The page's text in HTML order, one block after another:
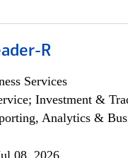
R
Services
Investment &
Analytics &
08, 2026